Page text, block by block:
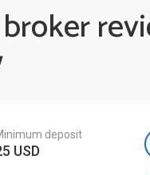
deposit
USD